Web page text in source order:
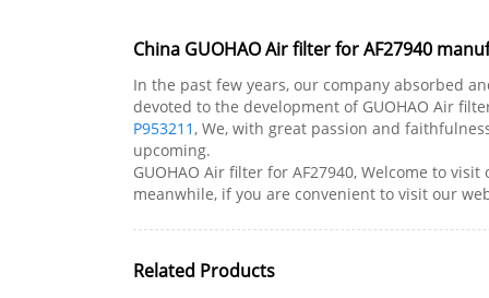
China GUOHAO Air filter for AF27940
In the past few years, our company absorbed
devoted to the development of GUOHAO Air
P953211, We, with great passion and
upcoming.
GUOHAO Air filter for AF27940, Welcome to
meanwhile, if you are convenient to visit our
Related Products